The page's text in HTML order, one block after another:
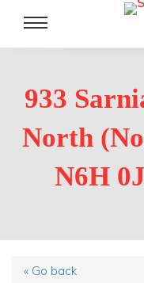
Toggle
933
North
N6H
« Go back